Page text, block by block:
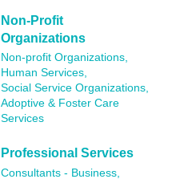
Non-Profit
Organizations
Non-profit Organizations,
Human Services,
Social Service Organizations,
Adoptive & Foster Care
Services
Professional Services
Consultants - Business,